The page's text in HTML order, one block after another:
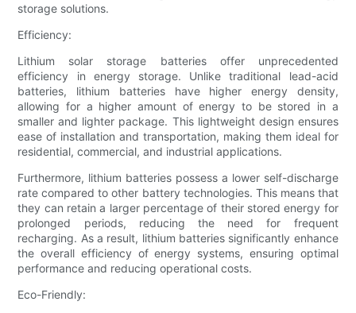
storage solutions.
Efficiency:
Lithium solar storage batteries offer unprecedented
efficiency in energy storage. Unlike traditional lead-acid
batteries, lithium batteries have higher energy density,
allowing for a higher amount of energy to be stored in a
smaller and lighter package. This lightweight design ensures
ease of installation and transportation, making them ideal for
residential, commercial, and industrial applications.
Furthermore, lithium batteries possess a lower self-discharge
rate compared to other battery technologies. This means that
they can retain a larger percentage of their stored energy for
prolonged periods, reducing the need for frequent
recharging. As a result, lithium batteries significantly enhance
the overall efficiency of energy systems, ensuring optimal
performance and reducing operational costs.
Eco-Friendly: